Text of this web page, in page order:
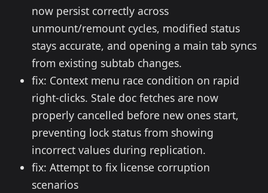
now persist correctly across
unmount/remount cycles, modified status
stays accurate, and opening a main tab syncs
from existing subtab changes.
fix: Context menu race condition on rapid
right-clicks. Stale doc fetches are now
properly cancelled before new ones start,
preventing lock status from showing
incorrect values during replication.
fix: Attempt to fix license corruption
scenarios